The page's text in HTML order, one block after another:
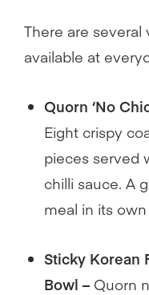
There are
available at
Quorn ‘No
Eight crispy
pieces served
chilli sauce. A
meal in its
Sticky Korean
Bowl – Quorn